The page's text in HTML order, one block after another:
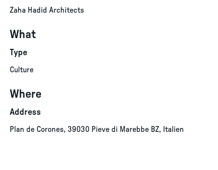
Zaha Hadid Architects
What
Type
Culture
Where
Address
Plan de Corones, 39030 Pieve di Marebbe BZ, Italien